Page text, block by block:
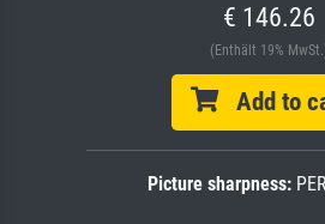
€ 146.26
(Enthält 19%
Add to
Picture sharpness: